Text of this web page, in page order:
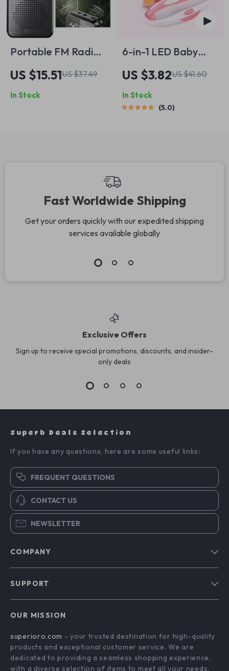
Portable FM Radio
Bluetooth Speaker
with TF Card Slot,
LED Flashlight, and
US $15.51US $37.49
In Stock
6-in-1 LED Baby
Nail Trimmer
US $3.82US $41.60
In Stock
5.0
Fast Worldwide Shipping
Get your orders quickly with our expedited shipping
services available globally
Exclusive Offers
Sign up to receive special promotions, discounts, and insider-
only deals
Superb Deals Selection
If you have any questions, here are some useful links:
FREQUENT QUESTIONS
CONTACT US
NEWSLETTER
COMPANY
Influencers
Affiliates
SUPPORT
FAQ
Returns Center
OUR MISSION
superioro.com - your trusted destination for high-quality
products and exceptional customer service. We are
dedicated to providing a seamless shopping experience,
with a diverse selection of items to meet all your needs.